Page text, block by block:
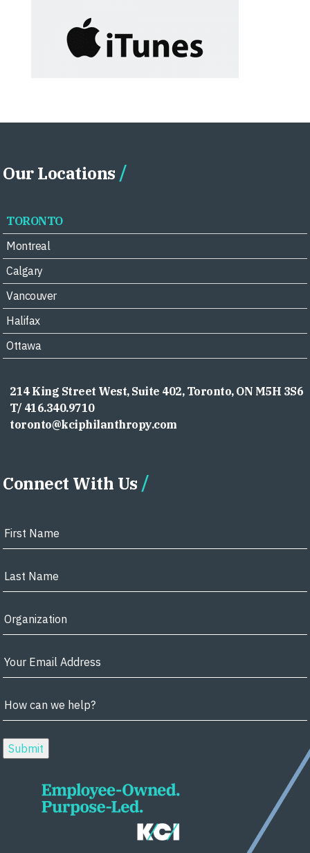
Our Locations
TORONTO
Montreal
Calgary
Vancouver
Halifax
Ottawa
214 King Street West, Suite 402, Toronto, ON M5H 3S6
T/ 416.340.9710
toronto@kciphilanthropy.com
Connect With Us